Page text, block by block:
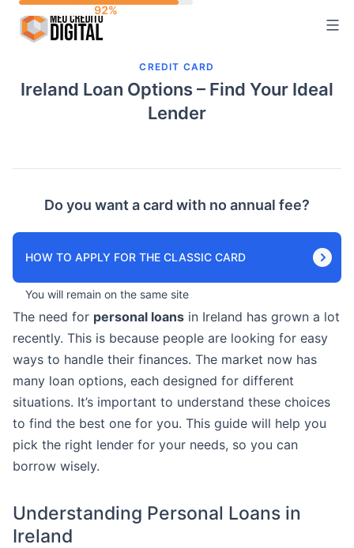
CREDIT CARD
Ireland Loan Options – Find Your Ideal
Lender
Do you want a card with no annual fee?
HOW TO APPLY FOR THE CLASSIC CARD
You will remain on the same site
The need for personal loans in Ireland has grown a lot
recently. This is because people are looking for easy
ways to handle their finances. The market now has
many loan options, each designed for different
situations. It’s important to understand these choices
to find the best one for you. This guide will help you
pick the right lender for your needs, so you can
borrow wisely.
Understanding Personal Loans in
Ireland